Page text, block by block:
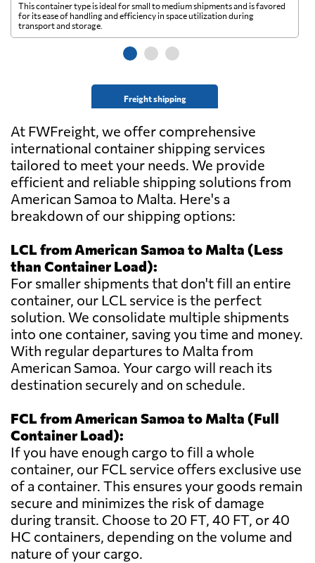
Freight shipping
This container type is ideal for small to medium shipments and is favored
for its ease of handling and efficiency in space utilization during
transport and storage.
At FWFreight, we offer comprehensive
international container shipping services
tailored to meet your needs. We provide
efficient and reliable shipping solutions from
American Samoa to Malta. Here's a
breakdown of our shipping options:
LCL from American Samoa to Malta (Less
than Container Load):
For smaller shipments that don't fill an entire
container, our LCL service is the perfect
solution. We consolidate multiple shipments
into one container, saving you time and money.
With regular departures to Malta from
American Samoa. Your cargo will reach its
destination securely and on schedule.
FCL from American Samoa to Malta (Full
Container Load):
If you have enough cargo to fill a whole
container, our FCL service offers exclusive use
of a container. This ensures your goods remain
secure and minimizes the risk of damage
during transit. Choose to 20 FT, 40 FT, or 40
HC containers, depending on the volume and
nature of your cargo.